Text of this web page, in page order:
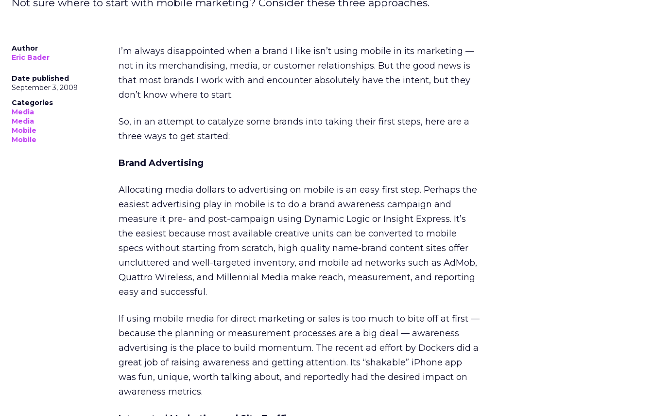
Not sure where to start with mobile marketing? Consider these three approaches.
Author
Eric Bader
Date published
September 3, 2009
Categories
Media
Media
Mobile
Mobile
I’m always disappointed when a brand I like isn’t using mobile in its marketing —
not in its merchandising, media, or customer relationships. But the good news is
that most brands I work with and encounter absolutely have the intent, but they
don’t know where to start.
So, in an attempt to catalyze some brands into taking their first steps, here are a
three ways to get started:
Brand Advertising
Allocating media dollars to advertising on mobile is an easy first step. Perhaps the
easiest advertising play in mobile is to do a brand awareness campaign and
measure it pre- and post-campaign using Dynamic Logic or Insight Express. It’s
the easiest because most available creative units can be converted to mobile
specs without starting from scratch, high quality name-brand content sites offer
uncluttered and well-targeted inventory, and mobile ad networks such as AdMob,
Quattro Wireless, and Millennial Media make reach, measurement, and reporting
easy and successful.
If using mobile media for direct marketing or sales is too much to bite off at first —
because the planning or measurement processes are a big deal — awareness
advertising is the place to build momentum. The recent ad effort by Dockers did a
great job of raising awareness and getting attention. Its “shakable” iPhone app
was fun, unique, worth talking about, and reportedly had the desired impact on
awareness metrics.